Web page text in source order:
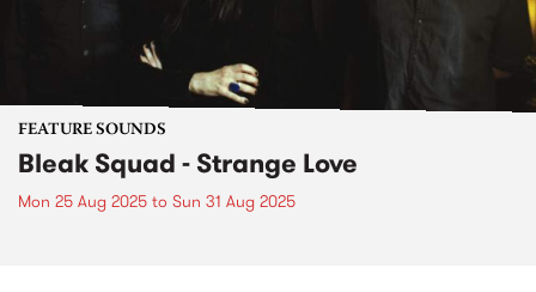
FEATURE SOUNDS
Bleak Squad - Strange Love
Mon 25 Aug 2025 to Sun 31 Aug 2025